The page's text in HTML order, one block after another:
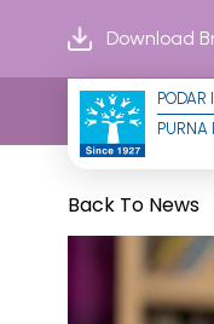
Download
PODAR
PURNA
Back To News